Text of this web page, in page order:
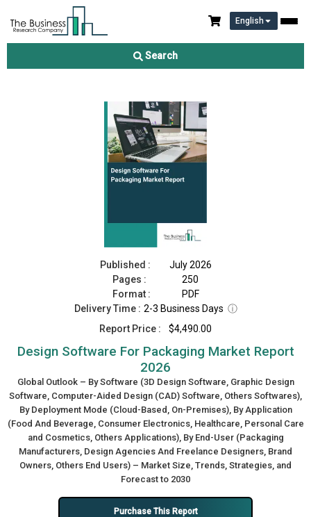
English
Search
Design Software For Packaging Market Report 2026
Published :
July 2026
Pages :
250
Format :
PDF
Delivery Time : 2-3 Business Days ⓘ
Report Price :
$4,490.00
Design Software For Packaging Market Report
2026
Global Outlook – By Software (3D Design Software, Graphic Design
Software, Computer-Aided Design (CAD) Software, Others Softwares),
By Deployment Mode (Cloud-Based, On-Premises), By Application
(Food And Beverage, Consumer Electronics, Healthcare, Personal Care
and Cosmetics, Others Applications), By End-User (Packaging
Manufacturers, Design Agencies And Freelance Designers, Brand
Owners, Others End Users) – Market Size, Trends, Strategies, and
Forecast to 2030
Purchase This Report